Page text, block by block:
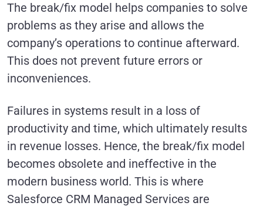
The break/fix model helps companies to solve
problems as they arise and allows the
company’s operations to continue afterward.
This does not prevent future errors or
inconveniences.
Failures in systems result in a loss of
productivity and time, which ultimately results
in revenue losses. Hence, the break/fix model
becomes obsolete and ineffective in the
modern business world. This is where
Salesforce CRM Managed Services are